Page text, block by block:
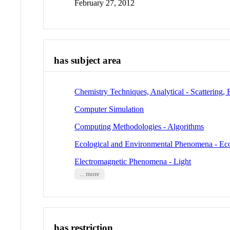
February 27, 2012
has subject area
Chemistry Techniques, Analytical - Scattering,
Computer Simulation
Computing Methodologies - Algorithms
Ecological and Environmental Phenomena -
Electromagnetic Phenomena - Light
... more